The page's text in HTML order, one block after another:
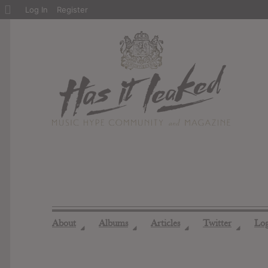
About ◢ Albums ◢ Articles ◢ Twitter ◢
About
Log In Register